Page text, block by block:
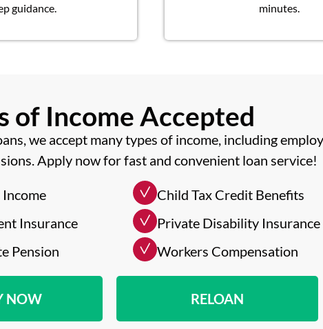
guidance.
minutes.
of Income Accepted
we accept many types of income, including
Apply now for fast and convenient loan service!
Child Tax Credit Benefits
Insurance
Private Disability Insurance
Pension
Workers Compensation
NOW RELOAN